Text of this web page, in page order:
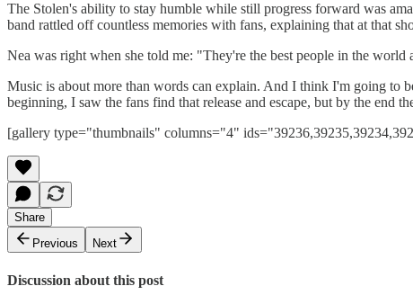
The Stolen's ability to stay humble while still progress forward was
band rattled off countless memories with fans, explaining that at that
Nea was right when she told me: "They're the best people in the
Music is about more than words can explain. And I think I'm going to
beginning, I saw the fans find that release and escape, but by the end
[gallery type="thumbnails" columns="4"
Share
Previous
Next
Discussion about this post